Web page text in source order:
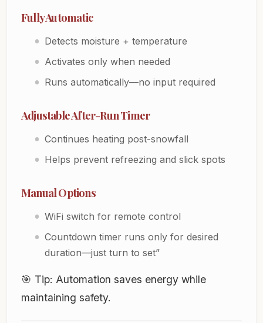
Fully Automatic
Detects moisture + temperature
Activates only when needed
Runs automatically—no input required
Adjustable After-Run Timer
Continues heating post-snowfall
Helps prevent refreezing and slick spots
Manual Options
WiFi switch for remote control
Countdown timer runs only for desired
duration—just turn to set”
🎯 Tip: Automation saves energy while
maintaining safety.